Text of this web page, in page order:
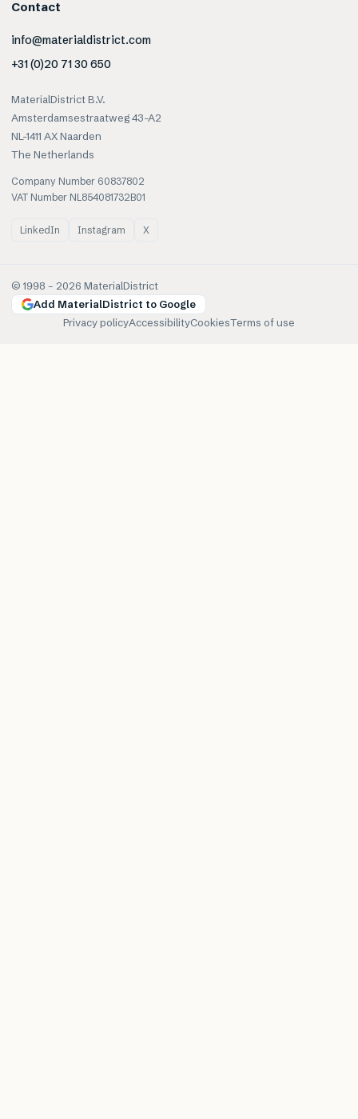
Contact
info@materialdistrict.com
+31 (0)20 71 30 650
MaterialDistrict B.V.
Amsterdamsestraatweg 43-A2
NL-1411 AX Naarden
The Netherlands
Company Number 60837802
VAT Number NL854081732B01
LinkedIn Instagram X
© 1998 – 2026 MaterialDistrict
Add MaterialDistrict to Google
Privacy policyAccessibilityCookiesTerms of use